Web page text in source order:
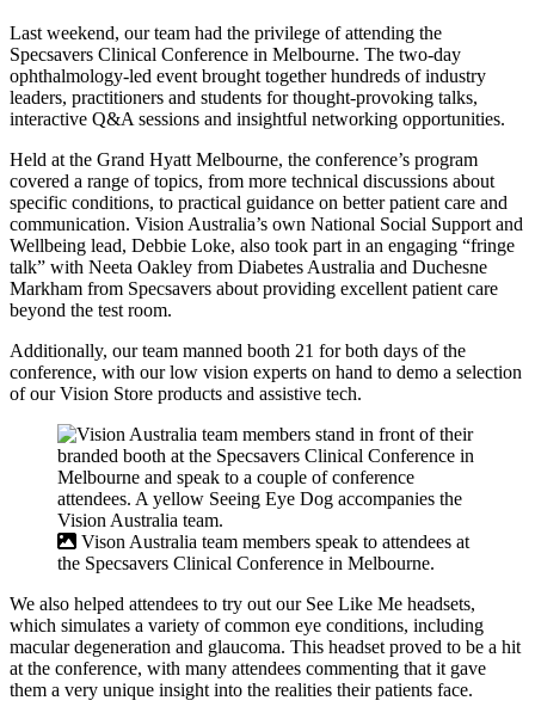
Last weekend, our team had the privilege of attending the
Specsavers Clinical Conference in Melbourne. The two-day
ophthalmology-led event brought together hundreds of industry
leaders, practitioners and students for thought-provoking talks,
interactive Q&A sessions and insightful networking opportunities.
Held at the Grand Hyatt Melbourne, the conference’s program
covered a range of topics, from more technical discussions about
specific conditions, to practical guidance on better patient care and
communication. Vision Australia’s own National Social Support and
Wellbeing lead, Debbie Loke, also took part in an engaging “fringe
talk” with Neeta Oakley from Diabetes Australia and Duchesne
Markham from Specsavers about providing excellent patient care
beyond the test room.
Additionally, our team manned booth 21 for both days of the
conference, with our low vision experts on hand to demo a selection
of our Vision Store products and assistive tech.
Vison Australia team members speak to attendees at
the Specsavers Clinical Conference in Melbourne.
We also helped attendees to try out our See Like Me headsets,
which simulates a variety of common eye conditions, including
macular degeneration and glaucoma. This headset proved to be a hit
at the conference, with many attendees commenting that it gave
them a very unique insight into the realities their patients face.